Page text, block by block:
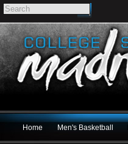
Home Men's Basketball